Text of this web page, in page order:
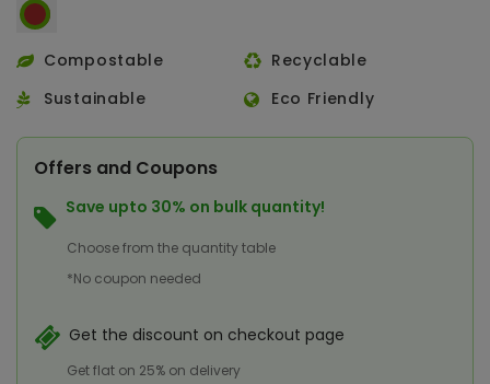
Compostable
Recyclable
Sustainable
Eco Friendly
Offers and Coupons
Save upto 30% on bulk quantity!
Choose from the quantity table
*No coupon needed
Get the discount on checkout page
Get flat on 25% on delivery